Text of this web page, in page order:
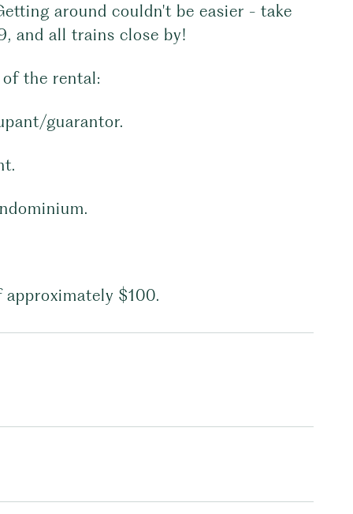
around couldn't be easier - take
and all trains close by!
the rental:
guarantor.
$100.